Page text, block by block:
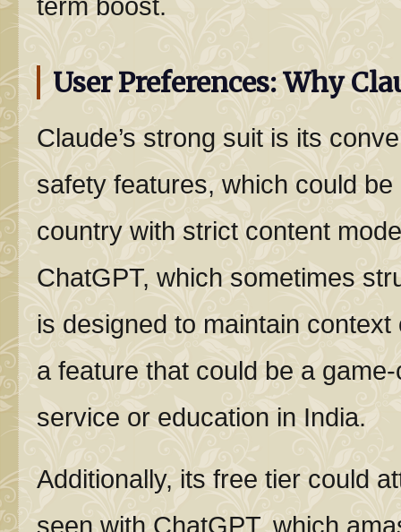
term boost.
User Preferences: Why
Claude’s strong suit is its
safety features, which could
country with strict content
ChatGPT, which sometimes
is designed to maintain
a feature that could be a
service or education in India.
Additionally, its free tier could
seen with ChatGPT, which